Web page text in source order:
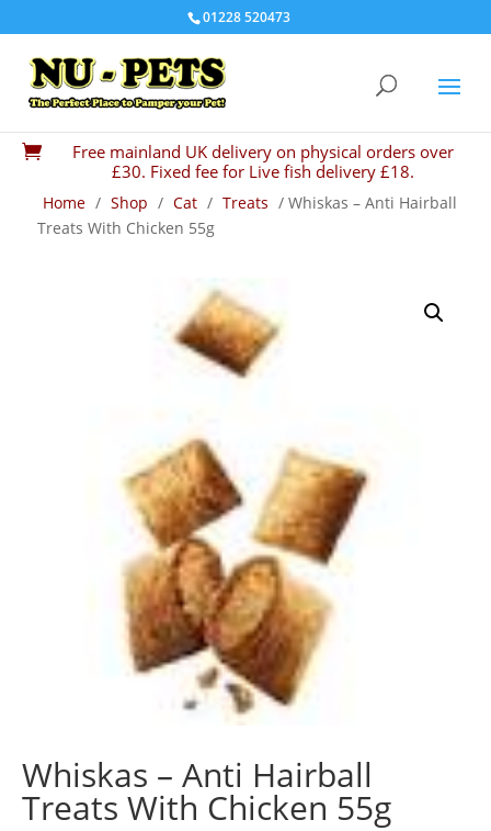
01228 520473

Free mainland UK delivery on physical orders over
£30. Fixed fee for Live fish delivery £18.
Home / Shop / Cat / Treats / Whiskas – Anti Hairball
Treats With Chicken 55g
Whiskas – Anti Hairball
Treats With Chicken 55g